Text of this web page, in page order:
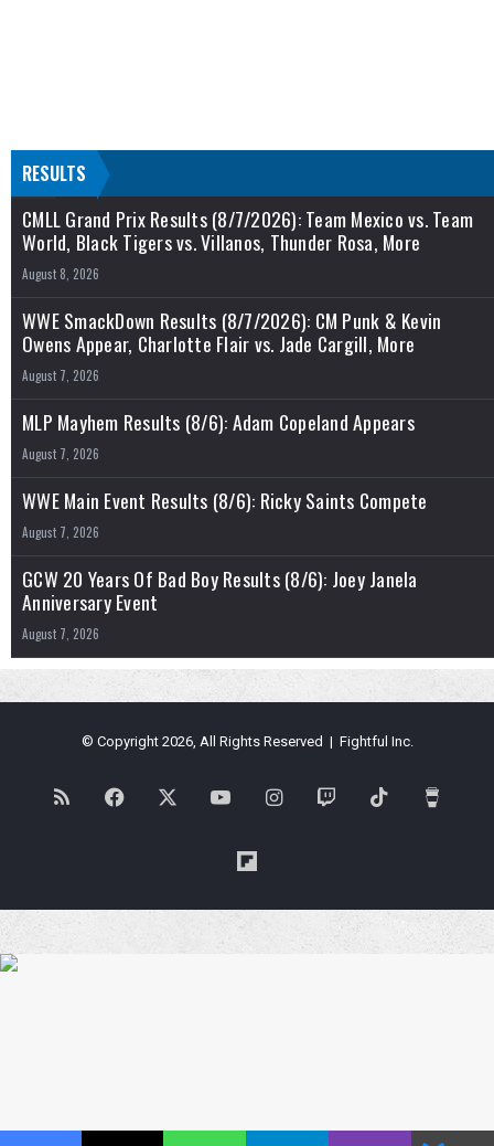
RESULTS
CMLL Grand Prix Results (8/7/2026): Team Mexico vs. Team
World, Black Tigers vs. Villanos, Thunder Rosa, More
August 8, 2026
WWE SmackDown Results (8/7/2026): CM Punk & Kevin
Owens Appear, Charlotte Flair vs. Jade Cargill, More
August 7, 2026
MLP Mayhem Results (8/6): Adam Copeland Appears
August 7, 2026
WWE Main Event Results (8/6): Ricky Saints Compete
August 7, 2026
GCW 20 Years Of Bad Boy Results (8/6): Joey Janela
Anniversary Event
August 7, 2026
© Copyright 2026, All Rights Reserved | Fightful Inc.
RSS Facebook YouTubeInstagramTwitch TikTok